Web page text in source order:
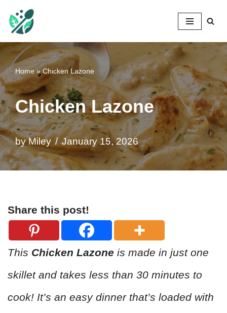
Skip
to
content
Home»Chicken Lazone
Chicken Lazone
byMiley January 15, 2026
Share this post!
This Chicken Lazone is made in just one
skillet and takes less than 30 minutes to
cook! It’s an easy dinner that’s loaded with